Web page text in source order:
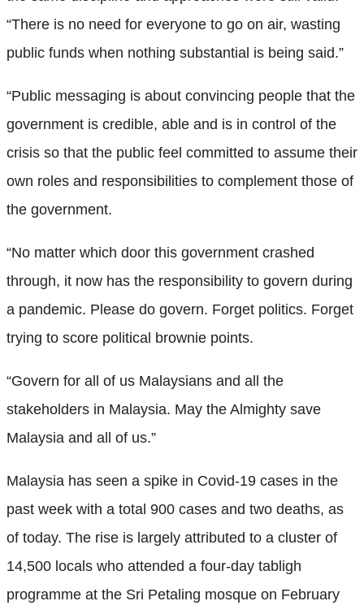
“There is no need for everyone to go on air, wasting
public funds when nothing substantial is being said.”
“Public messaging is about convincing people that the
government is credible, able and is in control of the
crisis so that the public feel committed to assume their
own roles and responsibilities to complement those of
the government.
“No matter which door this government crashed
through, it now has the responsibility to govern during
a pandemic. Please do govern. Forget politics. Forget
trying to score political brownie points.
“Govern for all of us Malaysians and all the
stakeholders in Malaysia. May the Almighty save
Malaysia and all of us.”
Malaysia has seen a spike in Covid-19 cases in the
past week with a total 900 cases and two deaths, as
of today. The rise is largely attributed to a cluster of
14,500 locals who attended a four-day tabligh
programme at the Sri Petaling mosque on February